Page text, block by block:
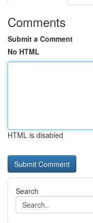
Comments
Submit a Comment
No HTML
HTML is disabled
Search